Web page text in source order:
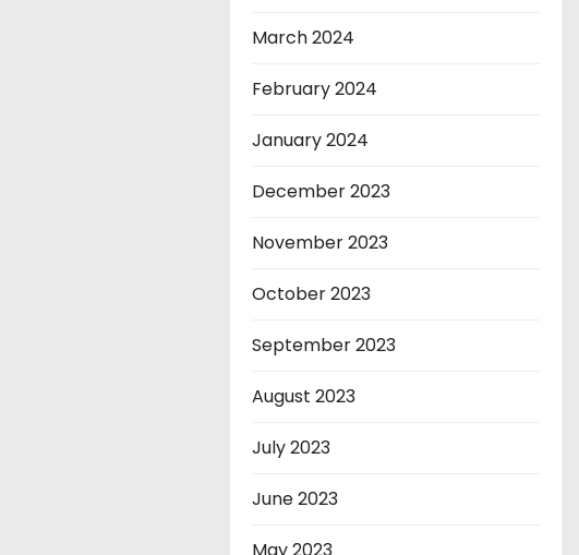
March 2024
February 2024
January 2024
December 2023
November 2023
October 2023
September 2023
August 2023
July 2023
June 2023